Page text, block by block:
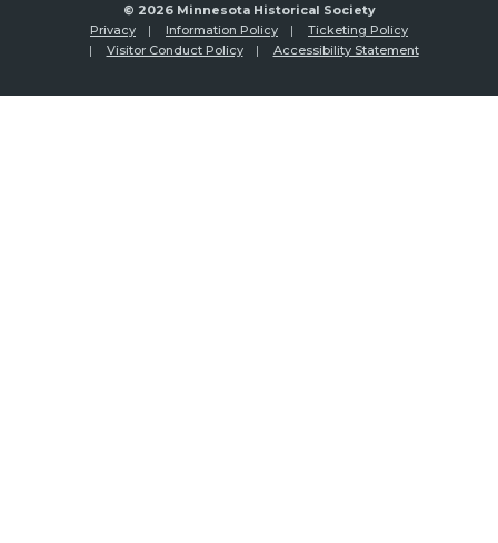
© 2026 Minnesota Historical Society
Privacy
Information Policy
Ticketing Policy
Visitor Conduct Policy
Accessibility Statement